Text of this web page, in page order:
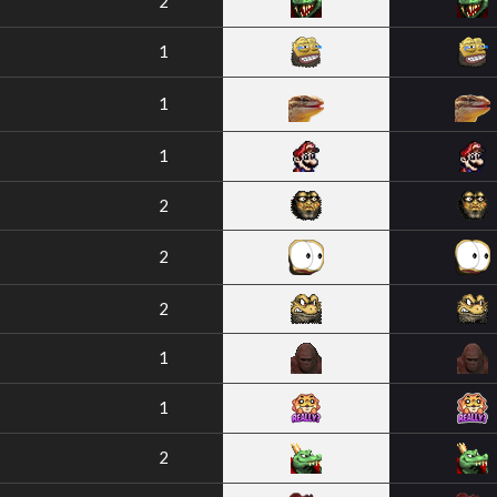
1
1
1
2
2
2
1
1
2